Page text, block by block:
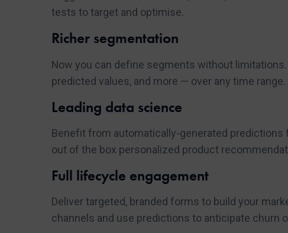
tests to target and optimise.
Richer segmentation
Now you can define segments without
predicted values, and more — over any time range.
Leading data science
Benefit from automatically-generated predictions
out of the box personalized product
Full lifecycle engagement
Deliver targeted, branded forms to build your
channels and use predictions to anticipate churn